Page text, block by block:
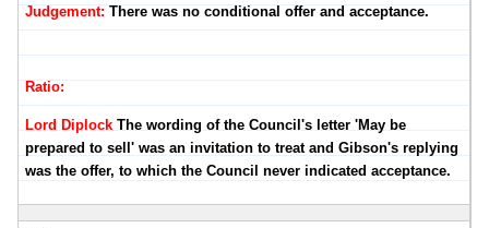
Judgement: There was no conditional offer and acceptance.
Ratio:
Lord Diplock The wording of the Council's letter 'May be
prepared to sell' was an invitation to treat and Gibson's replying
was the offer, to which the Council never indicated acceptance.